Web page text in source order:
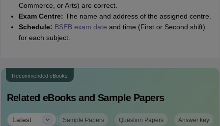
Commerce, or Arts) are correct.
Exam Centre: The name and address of the assigned centre.
Schedule: BSEB exam date and time (First or Second shift)
for each subject.
Recommended eBooks
Related eBooks and Sample Papers
Latest | Sample Papers Question Papers Answer key